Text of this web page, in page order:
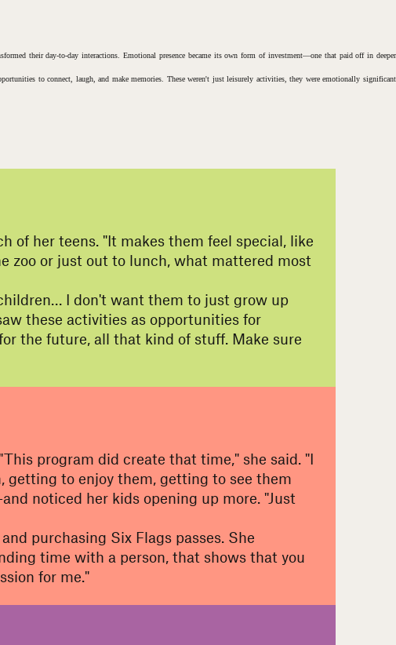
their day-to-day interactions. Emotional presence became its own form of investment—one that paid off in deeper
to connect, laugh, and make memories. These weren't just leisurely activities, they were emotionally significant
of her teens. "It makes them feel special, like
zoo or just out to lunch, what mattered most
I don't want them to just grow up
these activities as opportunities for
the future, all that kind of stuff. Make sure
program did create that time," she said. "I
to enjoy them, getting to see them
noticed her kids opening up more. "Just
purchasing Six Flags passes. She
time with a person, that shows that you
for me."